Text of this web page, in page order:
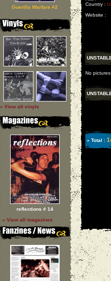
Guerilla Warfare #2
» View all vinyls
reflections # 14
» View all magazines
Country :
Website :
No
» Total :